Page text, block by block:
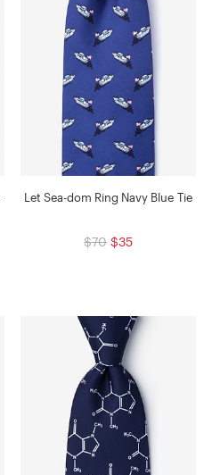
Let Sea-dom Ring Navy Blue Tie
$70 $35